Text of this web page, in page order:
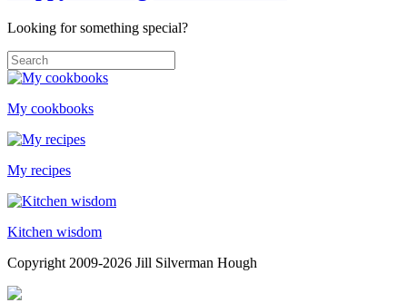
Looking for something special?
My cookbooks
My recipes
Kitchen wisdom
Copyright 2009-2026 Jill Silverman Hough